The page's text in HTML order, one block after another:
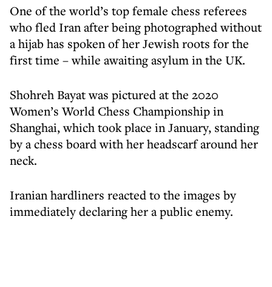
One of the world’s top female chess referees
who fled Iran after being photographed without
a hijab has spoken of her Jewish roots for the
first time – while awaiting asylum in the UK.
Shohreh Bayat was pictured at the 2020
Women’s World Chess Championship in
Shanghai, which took place in January, standing
by a chess board with her headscarf around her
neck.
Iranian hardliners reacted to the images by
immediately declaring her a public enemy.